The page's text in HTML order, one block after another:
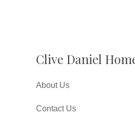
Clive Daniel
About Us
Contact Us